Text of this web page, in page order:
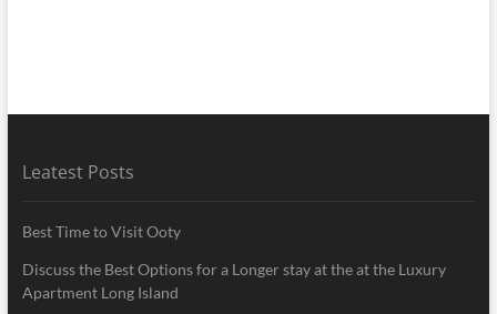
Leatest Posts
Best Time to Visit Ooty
Discuss the Best Options for a Longer stay at the at the Luxury
Apartment Long Island